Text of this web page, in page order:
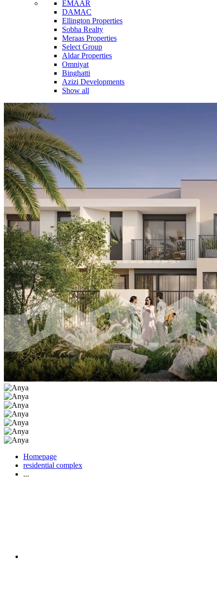
EMAAR
DAMAC
Ellington Properties
Sobha Realty
Meraas Properties
Select Group
Aldar Properties
Omniyat
Binghatti
Azizi Developments
Show all
Homepage
residential complex
...